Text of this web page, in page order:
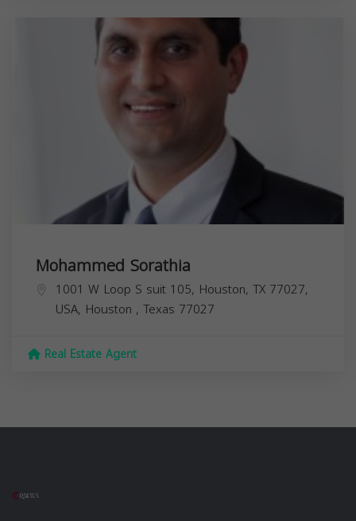
Mohammed Sorathia
1001 W Loop S suit 105, Houston, TX 77027,
USA, Houston , Texas 77027
Real Estate Agent